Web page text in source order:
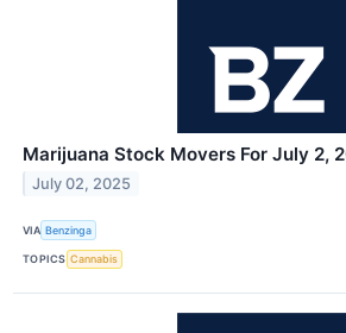
Marijuana Stock Movers For July 2,
July 02, 2025
VIA Benzinga
TOPICS Cannabis